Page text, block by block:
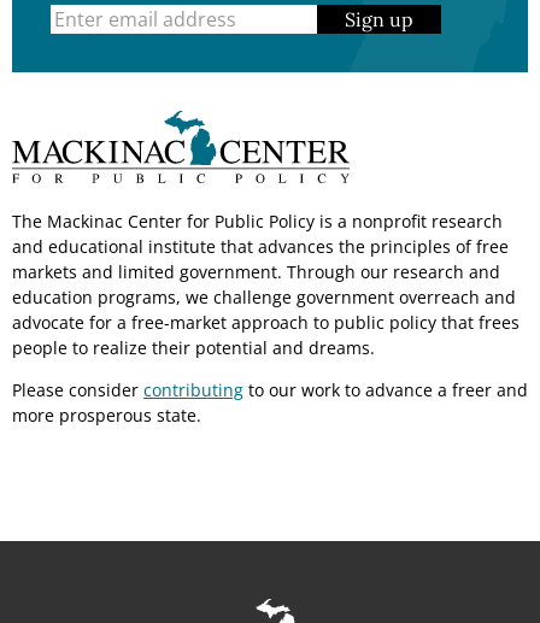
Sign up
The Mackinac Center for Public Policy is a nonprofit research
and educational institute that advances the principles of free
markets and limited government. Through our research and
education programs, we challenge government overreach and
advocate for a free-market approach to public policy that frees
people to realize their potential and dreams.
Please consider contributing to our work to advance a freer and
more prosperous state.